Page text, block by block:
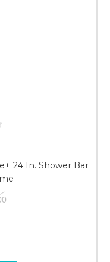
24 In. Shower Bar